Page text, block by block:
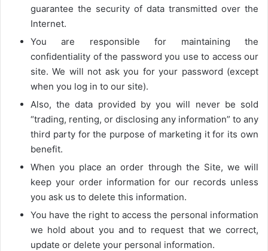
guarantee the security of data transmitted over the
Internet.
You are responsible for maintaining the
confidentiality of the password you use to access our
site. We will not ask you for your password (except
when you log in to our site).
Also, the data provided by you will never be sold
“trading, renting, or disclosing any information” to any
third party for the purpose of marketing it for its own
benefit.
When you place an order through the Site, we will
keep your order information for our records unless
you ask us to delete this information.
You have the right to access the personal information
we hold about you and to request that we correct,
update or delete your personal information.